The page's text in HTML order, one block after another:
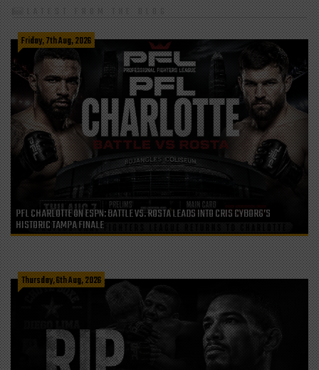
LATEST FROM THE BLOG
Friday, 7th Aug, 2026
PFL CHARLOTTE ON ESPN: BATTLE VS. ROSTA LEADS INTO CRIS CYBORG’S
HISTORIC TAMPA FINALE
Thursday, 6th Aug, 2026